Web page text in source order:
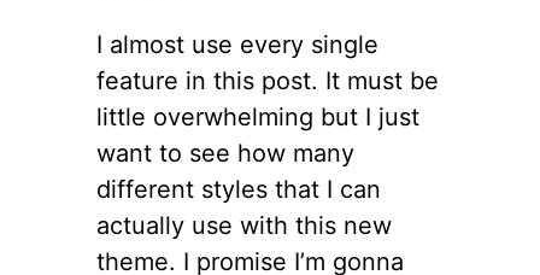
I almost use every single
feature in this post. It must be
little overwhelming but I just
want to see how many
different styles that I can
actually use with this new
theme. I promise I’m gonna